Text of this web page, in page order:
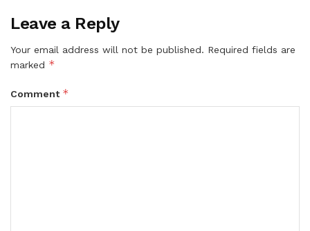
Leave a Reply
Your email address will not be published. Required fields are
marked *
Comment *